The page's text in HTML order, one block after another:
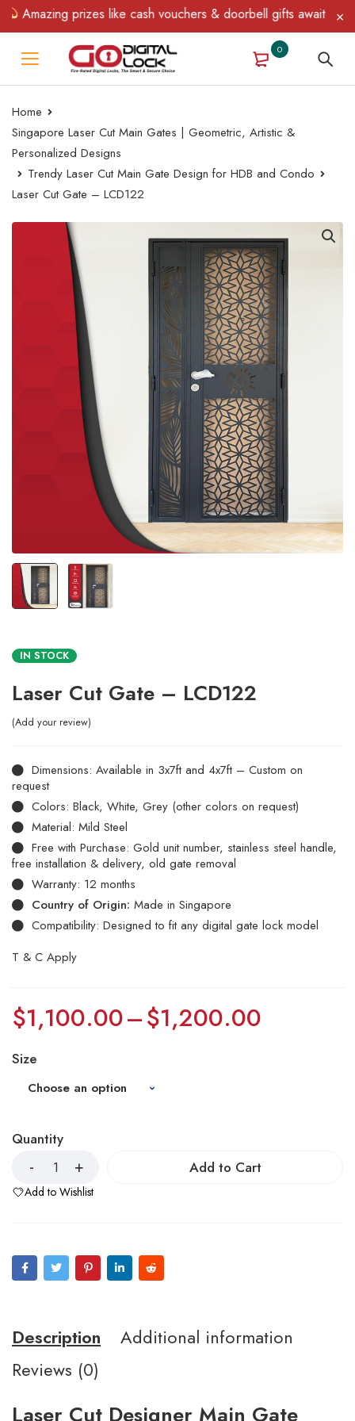
Amazing prizes like cash vouchers & doorbell gifts await —
0
Home
Singapore Laser Cut Main Gates | Geometric, Artistic &
Personalized Designs
Trendy Laser Cut Main Gate Design for HDB and Condo
Laser Cut Gate – LCD122
IN STOCK
Laser Cut Gate – LCD122
Add your review
Dimensions: Available in 3x7ft and 4x7ft – Custom on
request
Colors: Black, White, Grey (other colors on request)
Material: Mild Steel
Free with Purchase: Gold unit number, stainless steel handle,
free installation & delivery, old gate removal
Warranty: 12 months
Country of Origin: Made in Singapore
Compatibility: Designed to fit any digital gate lock model
T & C Apply
$1,100.00–$1,200.00
Size
Quantity
Add to Cart
Add to Wishlist
Description
Additional information
Reviews (0)
Laser Cut Designer Main Gate